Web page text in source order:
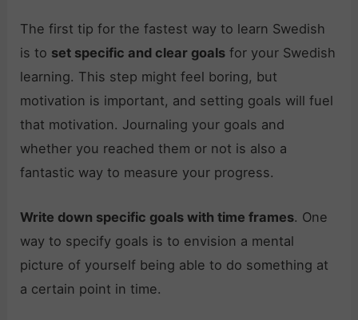
The first tip for the fastest way to learn Swedish
is to set specific and clear goals for your Swedish
learning. This step might feel boring, but
motivation is important, and setting goals will fuel
that motivation. Journaling your goals and
whether you reached them or not is also a
fantastic way to measure your progress.
Write down specific goals with time frames. One
way to specify goals is to envision a mental
picture of yourself being able to do something at
a certain point in time.